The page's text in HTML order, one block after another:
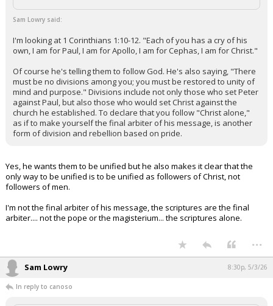
Sam Lowry said:
I'm looking at 1 Corinthians 1:10-12. "Each of you has a cry of his
own, I am for Paul, I am for Apollo, I am for Cephas, I am for Christ."
Of course he's telling them to follow God. He's also saying, "There
must be no divisions among you; you must be restored to unity of
mind and purpose." Divisions include not only those who set Peter
against Paul, but also those who would set Christ against the
church he established. To declare that you follow "Christ alone,"
as if to make yourself the final arbiter of his message, is another
form of division and rebellion based on pride.
Yes, he wants them to be unified but he also makes it clear that the
only way to be unified is to be unified as followers of Christ, not
followers of men.
I'm not the final arbiter of his message, the scriptures are the final
arbiter.... not the pope or the magisterium... the scriptures alone.
...
Sam Lowry 8:30p, 5/3/26
In reply to canoso